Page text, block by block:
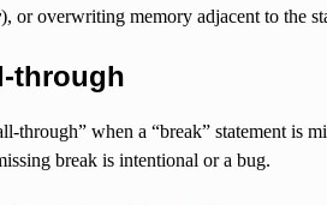
), or overwriting memory adjacent to the
through
through” when a “break” statement is
break is intentional or a bug.